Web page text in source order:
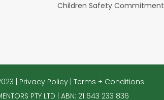
Children Safety Commitment
| Privacy Policy| Terms + Conditions
PTY LTD | ABN: 21 643 233 836